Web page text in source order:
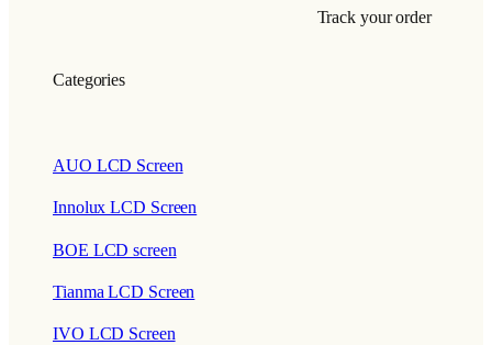
Track your order
Categories
AUO LCD Screen
Innolux LCD Screen
BOE LCD screen
Tianma LCD Screen
IVO LCD Screen